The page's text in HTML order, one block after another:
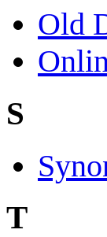
Old
S
T